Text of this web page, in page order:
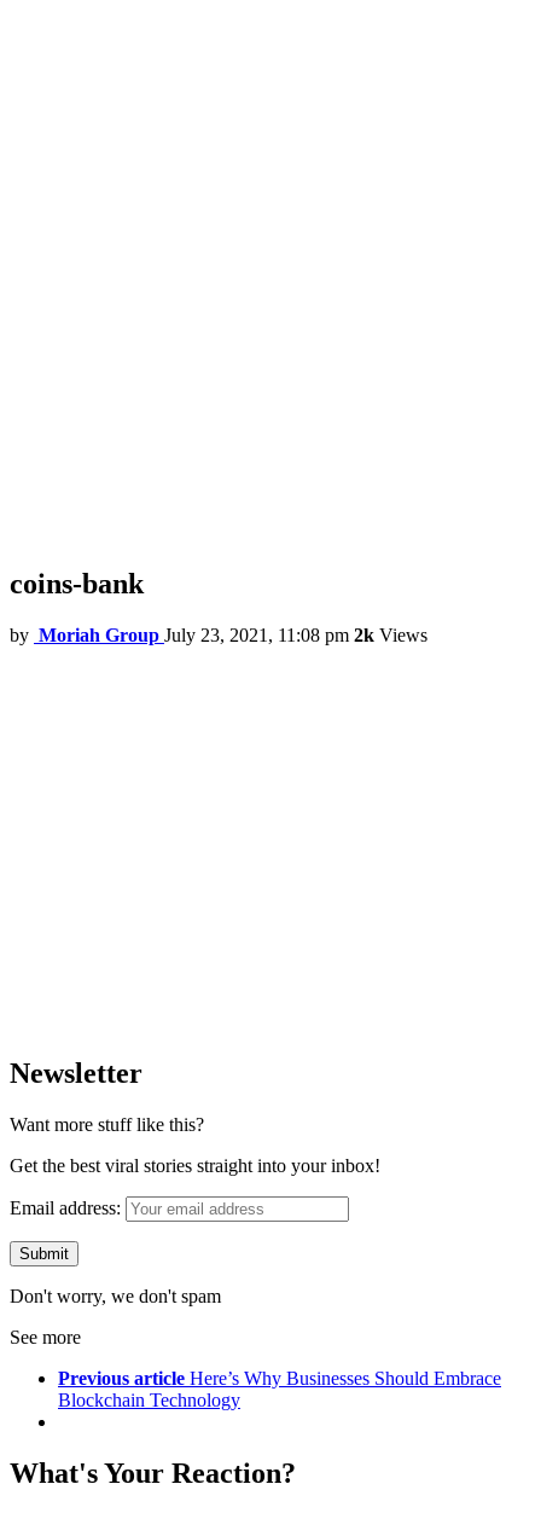
coins-bank
by Moriah Group July 23, 2021, 11:08 pm 2k Views
Newsletter
Want more stuff like this?
Get the best viral stories straight into your inbox!
Email address:
Don't worry, we don't spam
See more
Previous article Here’s Why Businesses Should Embrace
Blockchain Technology
What's Your Reaction?